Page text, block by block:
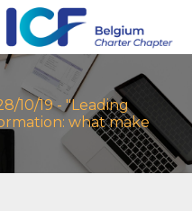
10/19 - "Leading
what make